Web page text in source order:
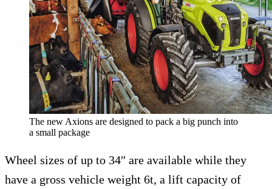
The new Axions are designed to pack a big punch into
a small package
Wheel sizes of up to 34″ are available while they
have a gross vehicle weight 6t, a lift capacity of